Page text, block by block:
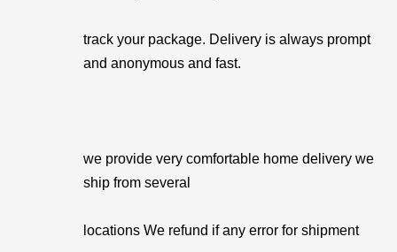
track your package. Delivery is always prompt
and anonymous and fast.
we provide very comfortable home delivery we
ship from several
locations We refund if any error for shipment